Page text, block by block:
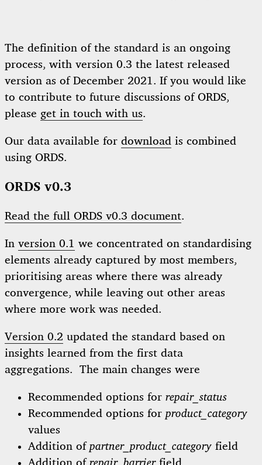
The definition of the standard is an ongoing
process, with version 0.3 the latest released
version as of December 2021. If you would like
to contribute to future discussions of ORDS,
please get in touch with us.
Our data available for download is combined
using ORDS.
ORDS v0.3
Read the full ORDS v0.3 document.
In version 0.1 we concentrated on standardising
elements already captured by most members,
prioritising areas where there was already
convergence, while leaving out other areas
where more work was needed.
Version 0.2 updated the standard based on
insights learned from the first data
aggregations. The main changes were
Recommended options for repair_status
Recommended options for product_category
values
Addition ofpartner_product_category field